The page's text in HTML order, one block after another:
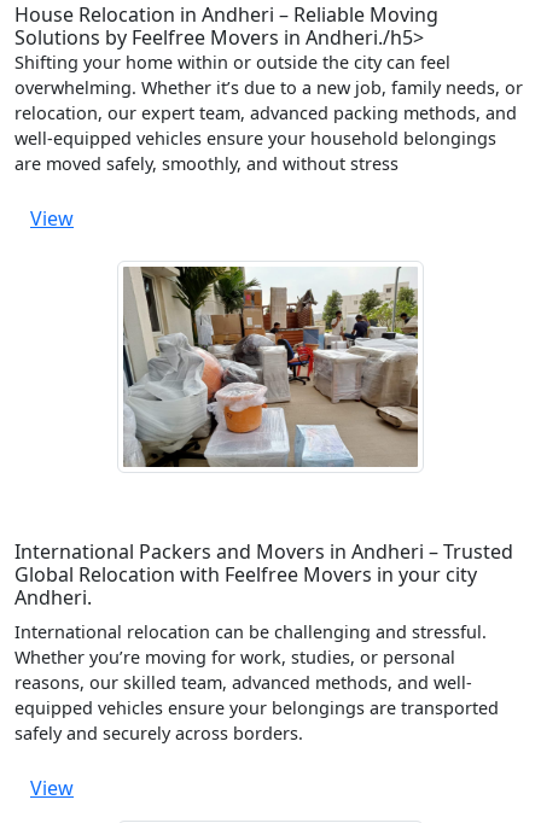
House Relocation in Andheri – Reliable Moving
Solutions by Feelfree Movers in Andheri./h5>
Shifting your home within or outside the city can feel
overwhelming. Whether it’s due to a new job, family needs, or
relocation, our expert team, advanced packing methods, and
well-equipped vehicles ensure your household belongings
are moved safely, smoothly, and without stress
View
International Packers and Movers in Andheri – Trusted
Global Relocation with Feelfree Movers in your city
Andheri.
International relocation can be challenging and stressful.
Whether you’re moving for work, studies, or personal
reasons, our skilled team, advanced methods, and well-
equipped vehicles ensure your belongings are transported
safely and securely across borders.
View